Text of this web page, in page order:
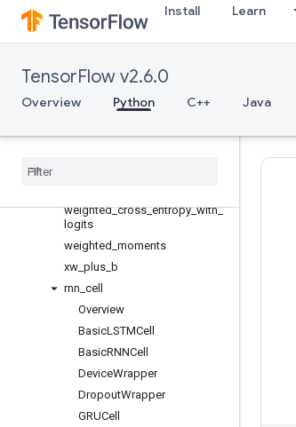
Install Learn
TensorFlow v2.6.0
Overview Python C++ Java
softmax_cross_entropy_wi
th_logits
ogits_v2
y_with_logits
weighted_cross_entropy_with_
logits
weighted moments
xw plus b
rnn cell
Overview
BasicLSTMCell
BasicRNNCell
DeviceWrapper
DropoutWrapper
GRUCell